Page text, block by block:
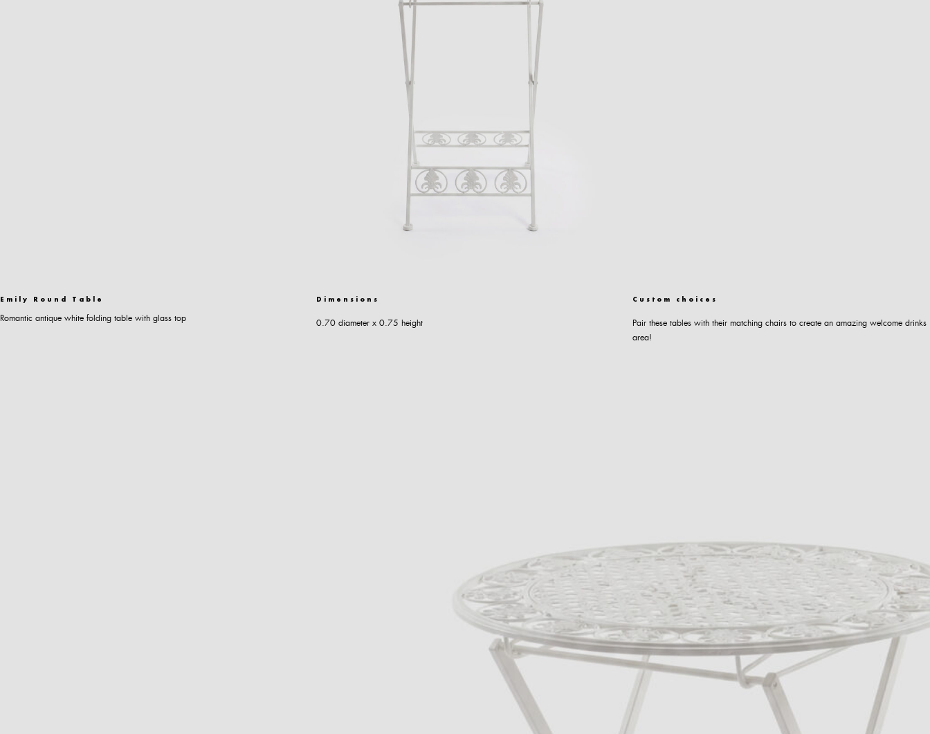
Emily Round Table
Romantic antique white folding table with glass top
Dimensions
0.70 diameter x 0.75 height
Custom choices
Pair these tables with their matching chairs to create an amazing welcome drinks
area!